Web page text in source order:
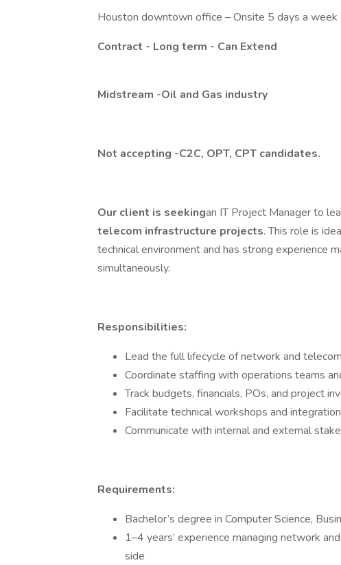
Houston downtown office – Onsite 5 days a week
Contract - Long term - Can Extend
Midstream -Oil and Gas industry
Not accepting -C2C, OPT, CPT candidates.
Our client is seekingan IT Project Manager to
telecom infrastructure projects. This role is
technical environment and has strong experience
simultaneously.
Responsibilities:
Lead the full lifecycle of network and
Coordinate staffing with operations teams
Track budgets, financials, POs, and project
Facilitate technical workshops and
Communicate with internal and external
Requirements:
Bachelor’s degree in Computer Science,
1–4 years’ experience managing network
side